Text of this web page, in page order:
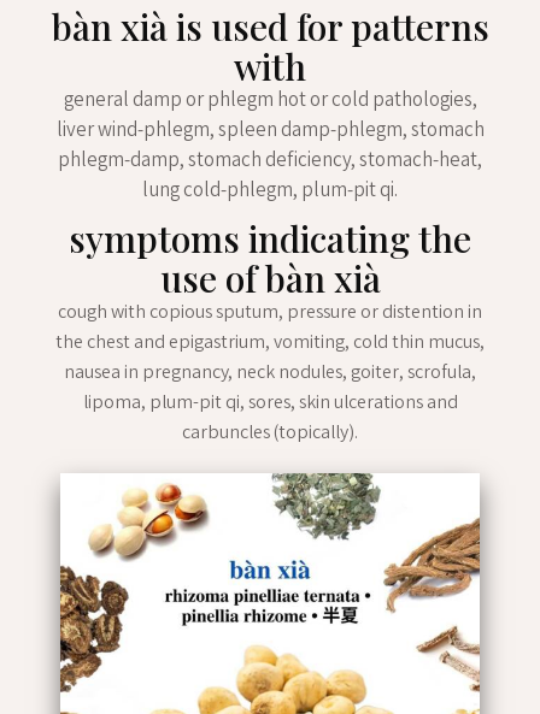
bàn xià is used for patterns
with
general damp or phlegm hot or cold pathologies,
liver wind-phlegm, spleen damp-phlegm, stomach
phlegm-damp, stomach deficiency, stomach-heat,
lung cold-phlegm, plum-pit qi.
symptoms indicating the
use of bàn xià
cough with copious sputum, pressure or distention in
the chest and epigastrium, vomiting, cold thin mucus,
nausea in pregnancy, neck nodules, goiter, scrofula,
lipoma, plum-pit qi, sores, skin ulcerations and
carbuncles (topically).